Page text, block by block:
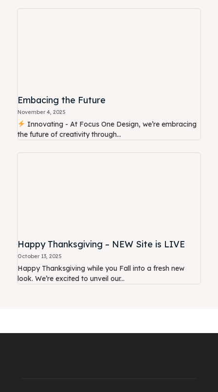
Embacing the Future
November 4, 2025
Innovating - At Focus One Design, we’re embracing
the future of creativity through...
Happy Thanksgiving – NEW Site is LIVE
October 13, 2025
Happy Thanksgiving while you Fall into a fresh new
look. We’re excited to unveil our...